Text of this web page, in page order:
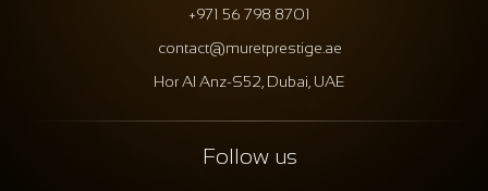
+971 56 798 8701
contact@muretprestige.ae
Hor Al Anz-S52, Dubai, UAE
Follow us